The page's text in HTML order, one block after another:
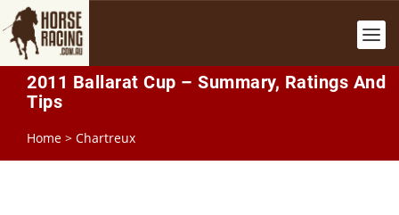
2011 Ballarat Cup – Summary, Ratings And
Tips
Home > Chartreux